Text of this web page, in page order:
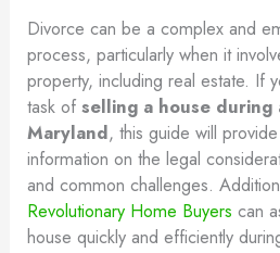
Divorce can be a complex and
process, particularly when it
property, including real estate. If
task ofselling a house during
Maryland, this guide will
information on the legal
and common challenges.
Revolutionary Home Buyers can
house quickly and efficiently